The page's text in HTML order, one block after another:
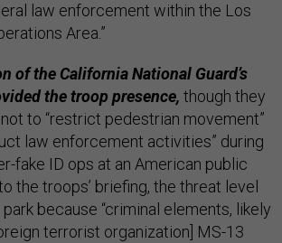
law enforcement within the Los
Area.”
of the California National Guard’s
the troop presence, though they
to “restrict pedestrian movement”
law enforcement activities” during
fake ID ops at an American public
the troops’ briefing, the threat level
park because “criminal elements, likely
terrorist organization] MS-13